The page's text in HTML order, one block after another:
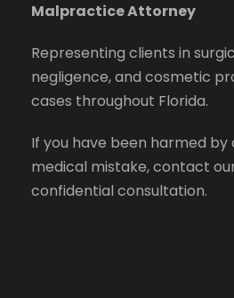
Malpractice Attorney
Representing clients in
negligence, and cosmetic
cases throughout Florida.
If you have been harmed
medical mistake, contact
confidential consultation.